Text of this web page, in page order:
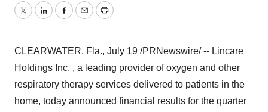
TwitterLinkedInFacebook
EmailPrint
CLEARWATER, Fla., July 19 /PRNewswire/ -- Lincare
Holdings Inc. , a leading provider of oxygen and other
respiratory therapy services delivered to patients in the
home, today announced financial results for the quarter